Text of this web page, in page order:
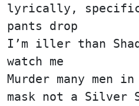
lyrically,
pants drop
I’m iller than
watch me
Murder many men
mask not a Silver